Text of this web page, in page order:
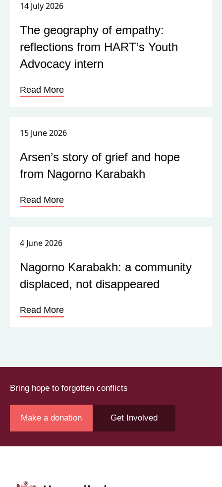
14 July 2026
The geography of empathy:
reflections from HART’s Youth
Advocacy intern
Read More
15 June 2026
Arsen’s story of grief and hope
from Nagorno Karabakh
Read More
4 June 2026
Nagorno Karabakh: a community
displaced, not disappeared
Read More
Bring hope to forgotten conflicts
Make a donation Get Involved